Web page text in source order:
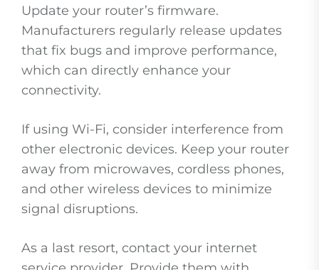
Update your router’s firmware.
Manufacturers regularly release updates
that fix bugs and improve performance,
which can directly enhance your
connectivity.
If using Wi-Fi, consider interference from
other electronic devices. Keep your router
away from microwaves, cordless phones,
and other wireless devices to minimize
signal disruptions.
As a last resort, contact your internet